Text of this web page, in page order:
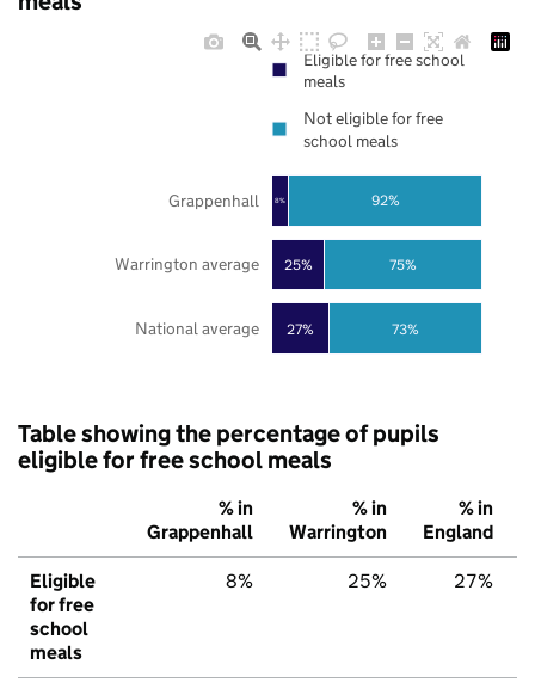
27%
25%
8%
73%
75%
92%
National average
Warrington average
Grappenhall
Eligible for free school
meals
Not eligible for free
school meals
Table showing the percentage of pupils
eligible for free school meals
% in
Grappenhall
% in
Warrington
% in
England
Eligible
for free
school
meals
8% 25% 27%